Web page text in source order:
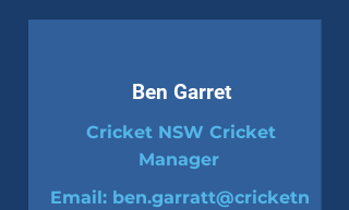
Ben Garret
Cricket NSW Cricket
Manager
Email: ben.garratt@cricketn